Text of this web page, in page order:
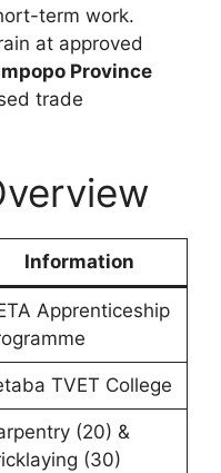
term work.
at approved
Province
trade
Information
Apprenticeship
TVET College
(20) &
(30)